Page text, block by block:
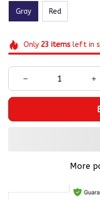
Gray Red
Only 23 itemsleft in
More